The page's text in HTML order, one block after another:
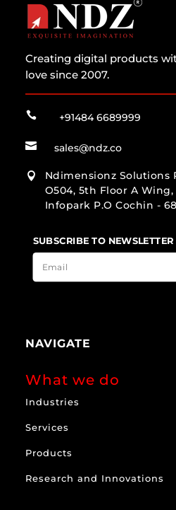
Creating digital products
love since 2007.
 +91484 6689999
 sales@ndz.co

Ndimensionz Solutions
O504, 5th Floor A Wing,
Infopark P.O Cochin -
SUBSCRIBE TO NEWSLETTER
NAVIGATE
What we do
Industries
Services
Products
Research and Innovations